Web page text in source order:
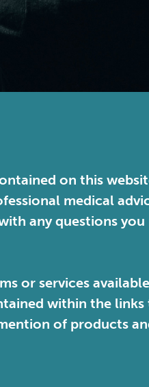
on this
medical
any questions you
or services
within the links
of products